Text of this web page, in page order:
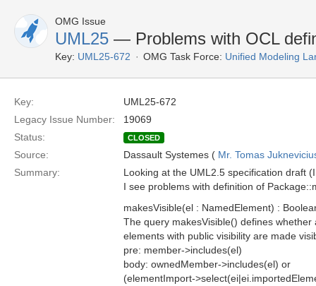
OMG Issue
UML25 — Problems with OCL
Key: UML25-672 OMG Task Force: Unified Modeling
Key:
UML25-672
Legacy Issue Number:
19069
Status:
CLOSED
Source: Dassault Systemes ( Mr. Tomas
Summary:
Looking at the UML2.5 specification draft
I see problems with definition of
makesVisible(el : NamedElement) :
The query makesVisible() defines
elements with public visibility are made
pre: member->includes(el)
body: ownedMember->includes(el) or
(elementImport-